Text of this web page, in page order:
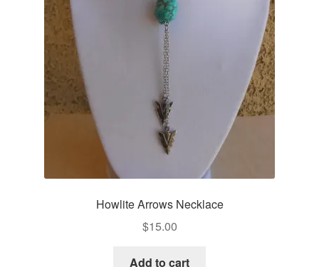
Howlite Arrows Necklace
$15.00
Add to cart